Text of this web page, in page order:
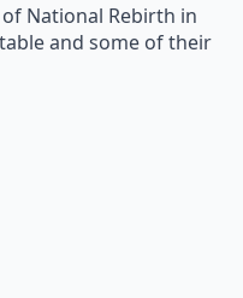
National Rebirth in
and some of their